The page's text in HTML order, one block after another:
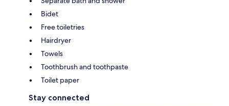
Bidet
Free toiletries
Hairdryer
Towels
Toothbrush and toothpaste
Toilet paper
Stay connected